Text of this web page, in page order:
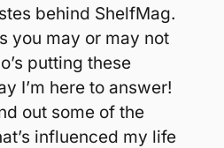
behind ShelfMag.
you may or may not
putting these
I’m here to answer!
out some of the
influenced my life